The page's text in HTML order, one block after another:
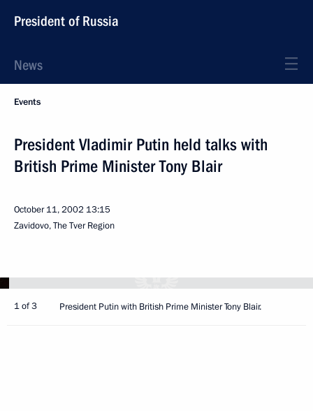
President of Russia
News
Events
President Vladimir Putin held talks with
British Prime Minister Tony Blair
October 11, 2002 13:15
Zavidovo, The Tver Region
1 of 3 President Putin with British Prime Minister Tony Blair.